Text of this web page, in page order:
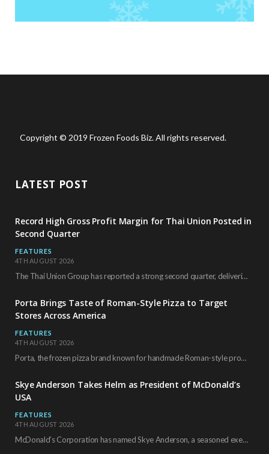
Copyright © 2019 Frozen Foods Biz. All rights reserved.
LATEST POST
Record High Gross Profit Margin for Thai Union Posted in
Second Quarter
FEATURES
4TH AUGUST 2026
The Thai Union Group has reported a strong second quarter, delivering an all-time high gross…
Porta Brings Taste of Roman-Style Pizza to Target
Stores Across America
FEATURES
4TH AUGUST 2026
Porta, the frozen pizza brand known for handmade Roman-style products and authentic Italian ingredients, is…
Skye Anderson Takes Helm as President of McDonald’s
USA
FEATURES
4TH AUGUST 2026
McDonald’s Corporation has named Skye Anderson, a seasoned executive with more than 26 years of…